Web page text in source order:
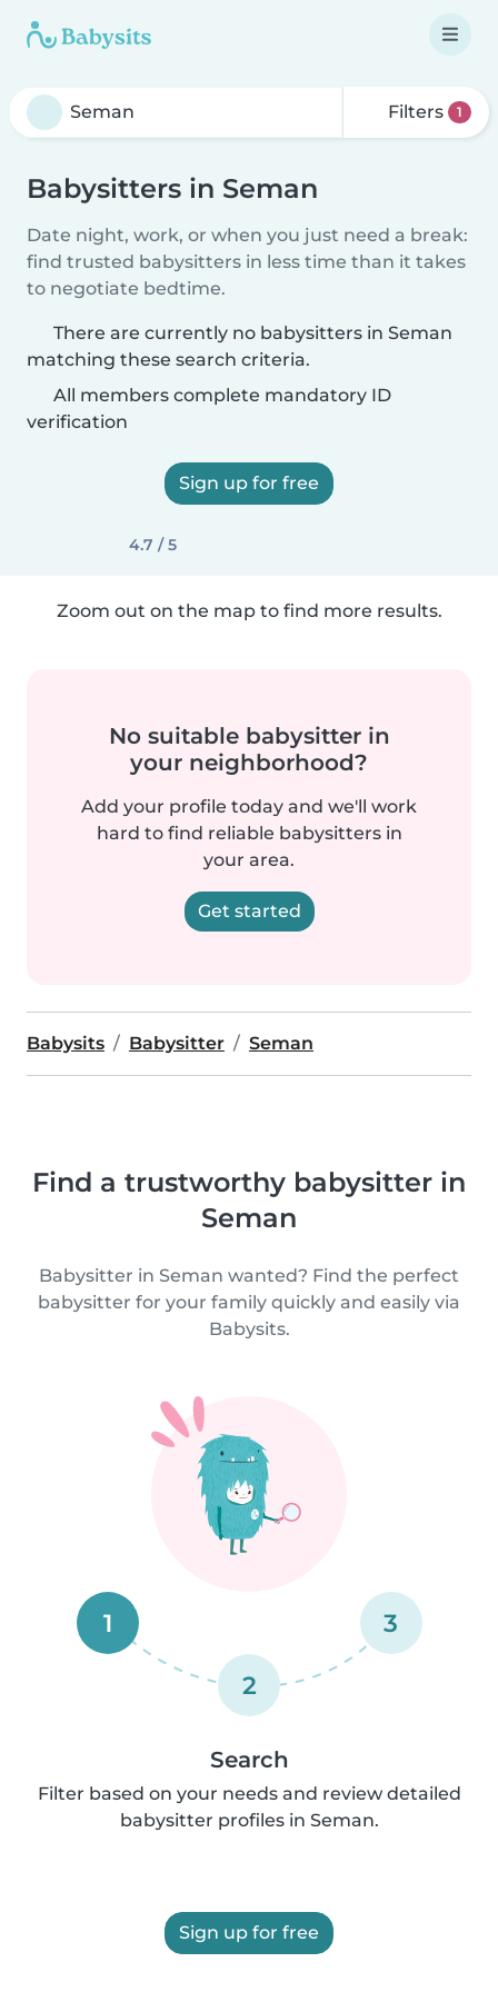
Filters 1
Babysitters in Seman
Date night, work, or when you just need a break:
find trusted babysitters in less time than it takes
to negotiate bedtime.
There are currently no babysitters in Seman
matching these search criteria.
All members complete mandatory ID
verification
Sign up for free
4.7 / 5
Zoom out on the map to find more results.
No suitable babysitter in
your neighborhood?
Add your profile today and we'll work
hard to find reliable babysitters in
your area.
Get started
Babysits Babysitter Seman
Find a trustworthy babysitter in
Seman
Babysitter in Seman wanted? Find the perfect
babysitter for your family quickly and easily via
Babysits.
1
2
3
Search
Filter based on your needs and review detailed
babysitter profiles in Seman.
Sign up for free